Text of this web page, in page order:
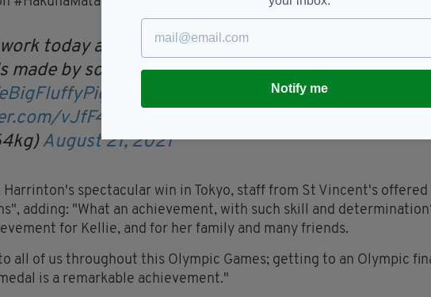
today and this is what was up in one of
made by some amazingly talented people.
#HakunaMatata
vJfF471q8F
August 21, 2021
spectacular win in Tokyo, staff from St Vincent's offered
adding: "What an achievement, with such skill and
for Kellie, and for her family and many friends.
all of us throughout this Olympic Games; getting to an Olympic
is a remarkable achievement."
Notify me